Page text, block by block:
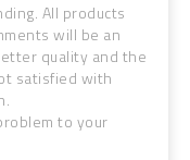
All products
will be an
quality and the
satisfied with
to your